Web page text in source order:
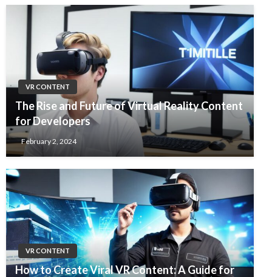
VR CONTENT
The Rise and Future of Virtual Reality Content
for Developers
February 2, 2024
VR CONTENT
How to Create Viral VR Content: A Guide for